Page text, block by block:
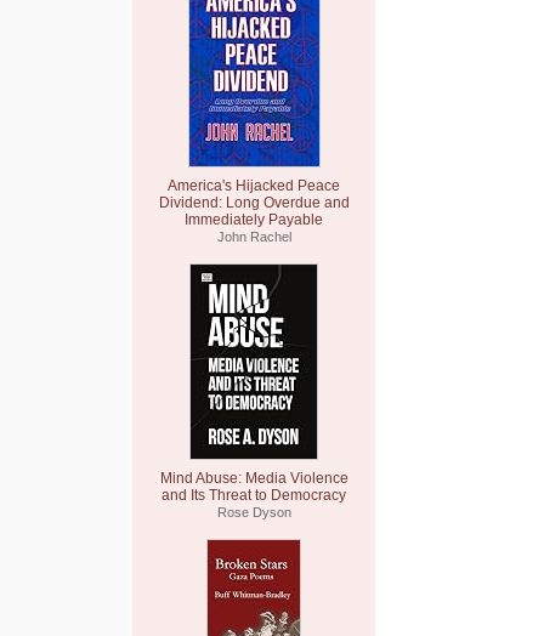
America's Hijacked Peace
Dividend: Long Overdue and
Immediately Payable
John Rachel
Mind Abuse: Media Violence
and Its Threat to Democracy
Rose Dyson